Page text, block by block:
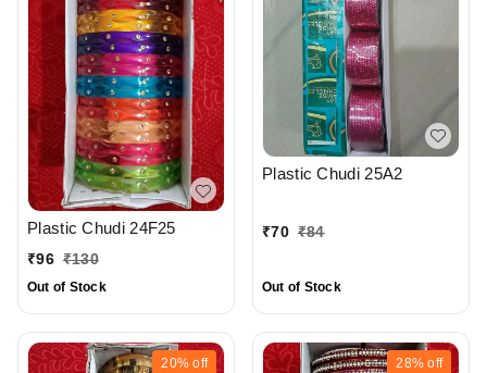
Plastic Chudi 24F25
₹96 ₹130
Out of Stock
Plastic Chudi 25A2
₹70 ₹84
Out of Stock
20% off 28% off